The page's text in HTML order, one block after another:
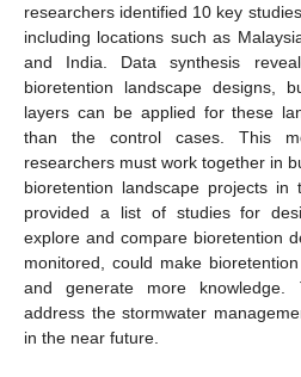
researchers identified 10 key
including locations such as
and India. Data synthesis
bioretention landscape designs,
layers can be applied for these
than the control cases. This
researchers must work together in
bioretention landscape projects
provided a list of studies for
explore and compare bioretention
monitored, could make
and generate more knowledge.
address the stormwater
in the near future.